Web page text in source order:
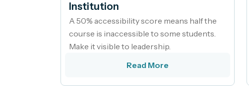
Institution
A 50% accessibility score means half the
course is inaccessible to some students.
Make it visible to leadership.
Read More